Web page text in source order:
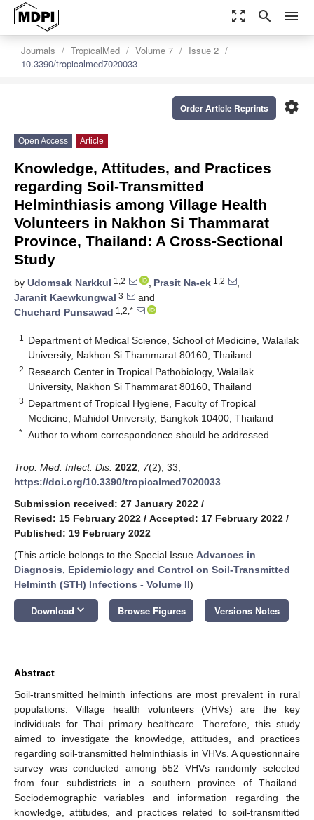
zoom_out_map search menu
Journals TropicalMed Volume 7
Issue 2
10.3390/tropicalmed7020033
settings
Order Article Reprints
Open Access Article
Knowledge, Attitudes, and Practices
regarding Soil-Transmitted
Helminthiasis among Village Health
Volunteers in Nakhon Si Thammarat
Province, Thailand: A Cross-Sectional
Study
by Udomsak Narkkul 1,2 , Prasit Na-ek 1,2
,
Jaranit Kaewkungwal 3
and
Chuchard Punsawad 1,2,*
1
Department of Medical Science, School of Medicine, Walailak
University, Nakhon Si Thammarat 80160, Thailand
2 Research Center in Tropical Pathobiology, Walailak
University, Nakhon Si Thammarat 80160, Thailand
3 Department of Tropical Hygiene, Faculty of Tropical
Medicine, Mahidol University, Bangkok 10400, Thailand
* Author to whom correspondence should be addressed.
Trop. Med. Infect. Dis. 2022 7(2), 33;
https://doi.org/10.3390/tropicalmed7020033
Submission received: 27 January 2022 /
Revised: 15 February 2022 / Accepted: 17 February 2022 /
Published: 19 February 2022
(This article belongs to the Special Issue Advances in
Diagnosis, Epidemiology and Control on Soil-Transmitted
Helminth (STH) Infections - Volume II)
Download keyboard_arrow_down Browse Figures Versions Notes
Abstract
Soil-transmitted helminth infections are most prevalent in rural
populations. Village health volunteers (VHVs) are the key
individuals for Thai primary healthcare. Therefore, this study
aimed to investigate the knowledge, attitudes, and practices
regarding soil-transmitted helminthiasis in VHVs. A questionnaire
survey was conducted among 552 VHVs randomly selected
from four subdistricts in a southern province of Thailand.
Sociodemographic variables and information regarding the
knowledge, attitudes, and practices related to soil-transmitted